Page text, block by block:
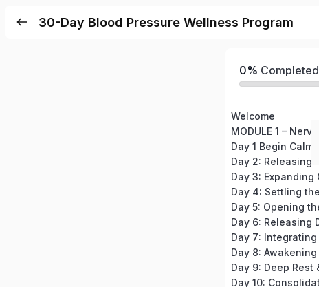
30-Day Blood Pressure Wellness Program
0% Completed
Welcome